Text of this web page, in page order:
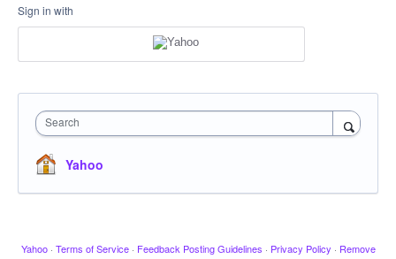
Sign in with
Search
Yahoo
Yahoo · Terms of Service · Feedback Posting Guidelines · Privacy Policy · Remove